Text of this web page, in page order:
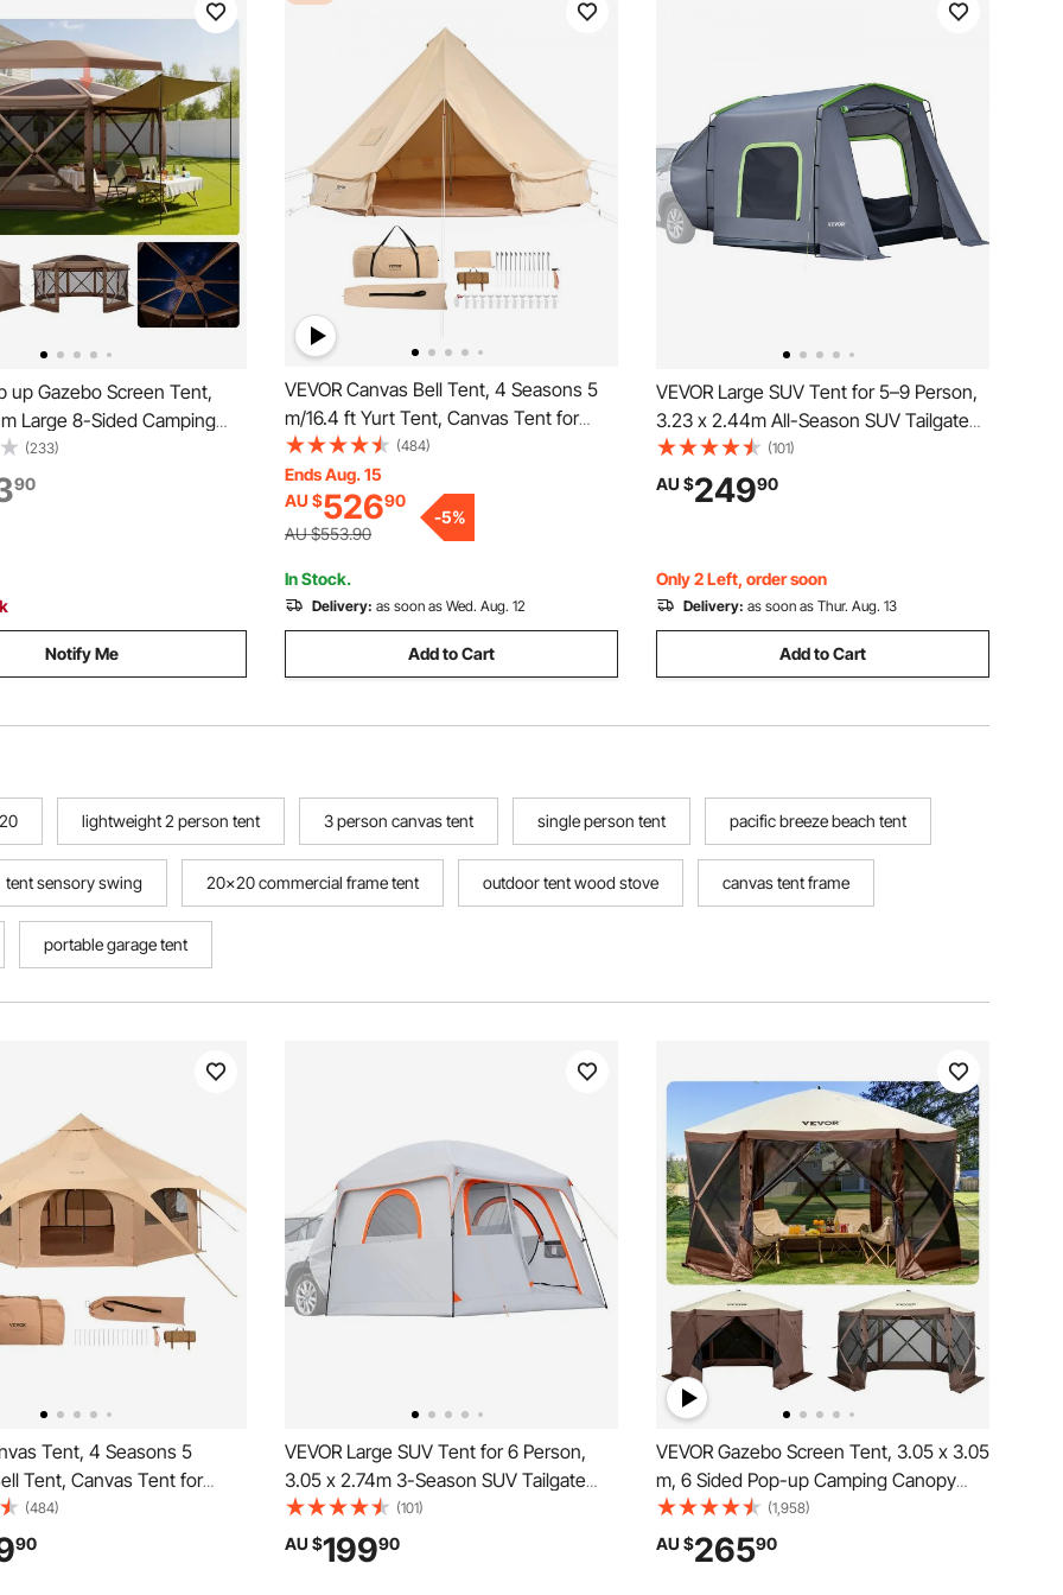
up Gazebo Screen Tent,
Large 8-Sided Camping
with Removable Top &
Set & Bite-Proof,
Sun Shelter for 12-15
(233)
90
Notify Me
VEVOR Canvas Bell Tent, 4 Seasons 5
m/16.4 ft Yurt Tent, Canvas Tent for
Camping with Stove Jack, Breathable
Tent Holds up to 8 People, Family
Camping Outdoor Hunting Party
(484)
Ends Aug. 15
AU $52690
AU $553.90
-5%
In Stock.
Delivery: as soon as Wed. Aug. 12
Add to Cart
VEVOR Large SUV Tent for 5–9 Person,
3.23 x 2.44m All-Season SUV Tailgate
Tent with Ventilated Door & Mesh
Windows, PU3000mm Waterproof Dual-
Use Car Rear Hatch Tents for Outdoor
(101)
AU $24990
Only 2 Left, order soon
Delivery: as soon as Thur. Aug. 13
Add to Cart
lightweight 2 person tent 3 person canvas tent single person tent pacific breeze beach tent
tent sensory swing 20x20 commercial frame tent outdoor tent wood stove canvas tent frame
portable garage tent
Tent, 4 Seasons 5
Tent, Canvas Tent for
Stove Jack, Breathable
up to 8 People, Family
Hunting Party
(484)
90
VEVOR Large SUV Tent for 6 Person,
3.05 x 2.74m 3-Season SUV Tailgate
Tent with Ventilated Doors & Mesh
Windows, PU2000mm Waterproof Dual-
Use Car Rear Hatch Tents for Outdoor
(101)
AU $19990
VEVOR Gazebo Screen Tent, 3.05 x 3.05
m, 6 Sided Pop-up Camping Canopy
Shelter Tent with Mesh Windows,
Portable Carry Bag, Ground Stakes,
Large Shade Tents for Outdoor
(1,958)
AU $26590